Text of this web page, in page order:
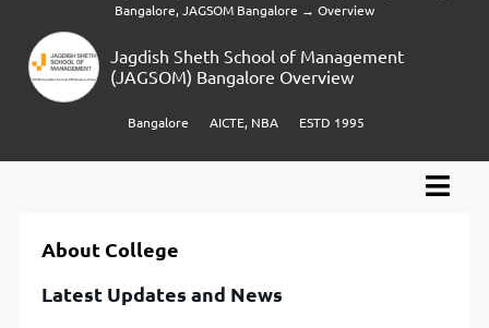
Bangalore, JAGSOM Bangalore → Overview
Jagdish Sheth School of Management
(JAGSOM) Bangalore Overview
Bangalore AICTE, NBA ESTD 1995
About College
Latest Updates and News